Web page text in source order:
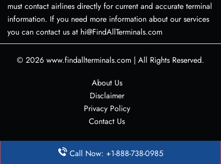
must contact airlines directly for current and accurate terminal
information. If you need more information about our services
you can contact us at hi@FindAllTerminals.com
© 2026 www.findallterminals.com | All Rights Reserved.
About Us
Disclaimer
Privacy Policy
Contact Us
Call Now: +1-888-738-0985